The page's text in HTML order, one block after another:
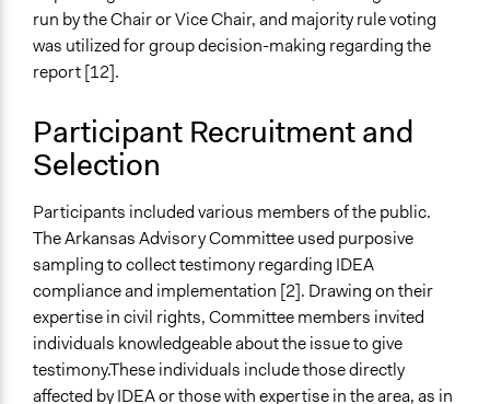
run by the Chair or Vice Chair, and majority rule voting
was utilized for group decision-making regarding the
report [12].
Participant Recruitment and
Selection
Participants included various members of the public.
The Arkansas Advisory Committee used purposive
sampling to collect testimony regarding IDEA
compliance and implementation [2]. Drawing on their
expertise in civil rights, Committee members invited
individuals knowledgeable about the issue to give
testimony.These individuals include those directly
affected by IDEA or those with expertise in the area, as in